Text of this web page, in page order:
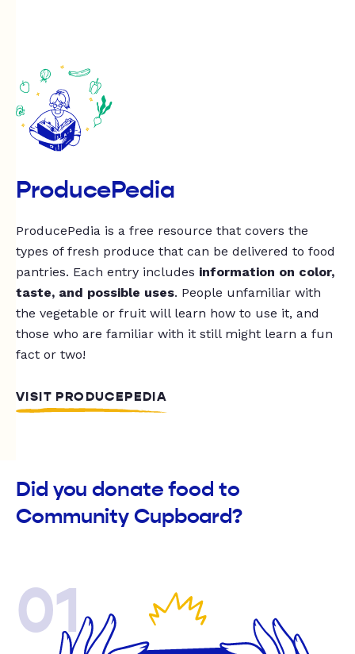
ProducePedia
ProducePedia is a free resource that covers the
types of fresh produce that can be delivered to food
pantries. Each entry includes information on color,
taste, and possible uses. People unfamiliar with
the vegetable or fruit will learn how to use it, and
those who are familiar with it still might learn a fun
fact or two!
VISIT PRODUCEPEDIA
Did you donate food to
Community Cupboard?
01